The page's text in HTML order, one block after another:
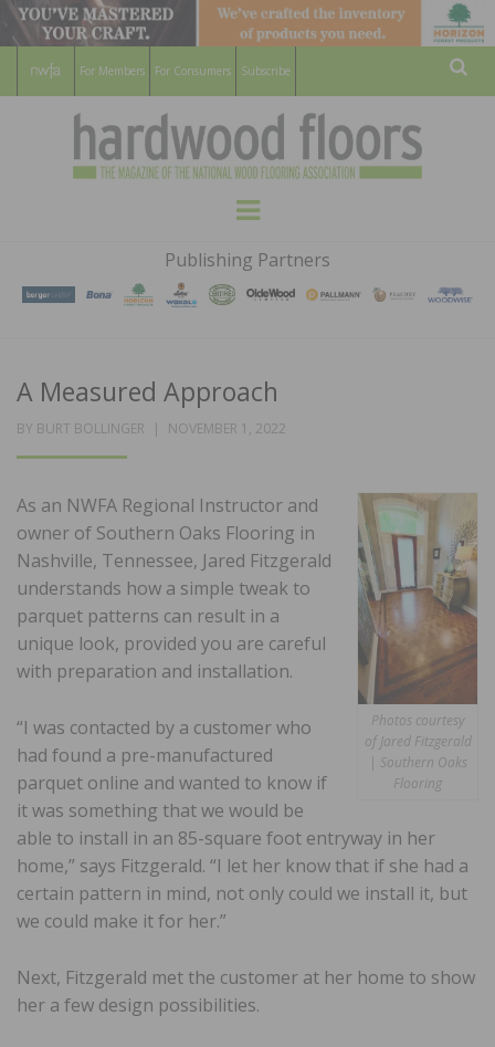
For Members For Consumers Subscribe
HARDWOOD
FLOORS
MAGAZINE
WOOD FLOORING ASSOCATION
Menu
Publishing Partners
A Measured Approach
BY BURT BOLLINGER
POSTED
NOVEMBER 1, 2022
Photos courtesy
of Jared Fitzgerald
| Southern Oaks
Flooring
As an NWFA Regional Instructor and
owner of Southern Oaks Flooring in
Nashville, Tennessee, Jared Fitzgerald
understands how a simple tweak to
parquet patterns can result in a
unique look, provided you are careful
with preparation and installation.
“I was contacted by a customer who
had found a pre-manufactured
parquet online and wanted to know if
it was something that we would be
able to install in an 85-square foot entryway in her
home,” says Fitzgerald. “I let her know that if she had a
certain pattern in mind, not only could we install it, but
we could make it for her.”
Next, Fitzgerald met the customer at her home to show
her a few design possibilities.